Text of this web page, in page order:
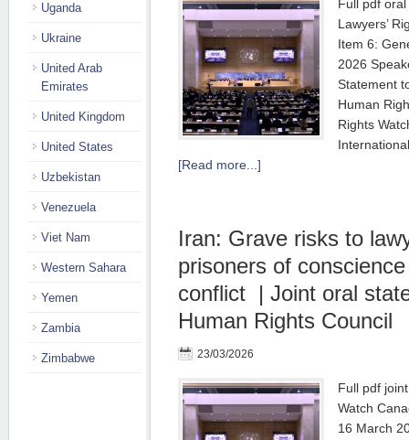
Full pdf
Lawyers’
Item 6:
2026
Statement
Human
Rights
[Read more...]
Iran: Grave risks to
prisoners of
conflict | Joint oral
Human Rights Council
23/03/2026
Full pdf
Watch
16 March
Uganda
Ukraine
United Arab
Emirates
United Kingdom
United States
Uzbekistan
Venezuela
Viet Nam
Western Sahara
Yemen
Zambia
Zimbabwe